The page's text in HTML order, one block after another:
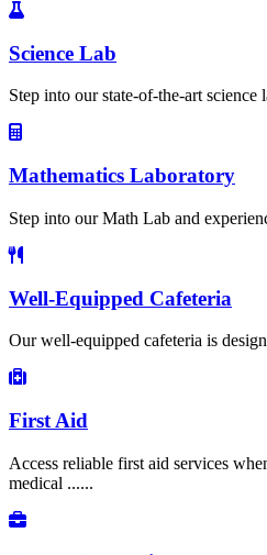
Science Lab
Step into our state-of-the-art
Mathematics Laboratory
Step into our Math Lab and
Well-Equipped Cafeteria
Our well-equipped cafeteria is
First Aid
Access reliable first aid services
medical ......